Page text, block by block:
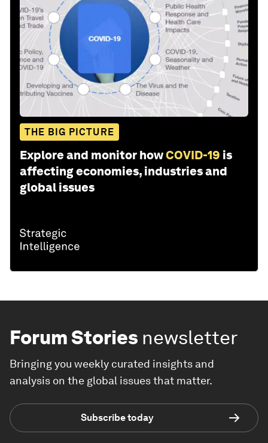
THE BIG PICTURE
Explore and monitor howCOVID-19 is
affecting economies, industries and
global issues
Forum Stories newsletter
Bringing you weekly curated insights and
analysis on the global issues that matter.
Subscribe today